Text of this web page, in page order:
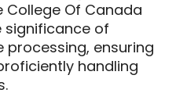
College Of Canada
significance of
processing, ensuring
handling